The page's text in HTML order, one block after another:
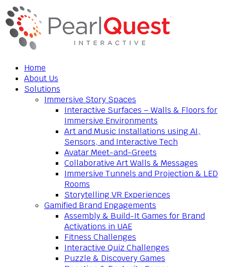
Home
About Us
Solutions
Immersive Story Spaces
Interactive Surfaces – Walls & Floors for
Immersive Environments
Art and Music Installations using AI,
Sensors, and Interactive Tech
Avatar Meet-and-Greets
Collaborative Art Walls & Messages
Immersive Tunnels and Projection & LED
Rooms
Storytelling VR Experiences
Gamified Brand Engagements
Assembly & Build-It Games for Brand
Activations in UAE
Fitness Challenges
Interactive Quiz Challenges
Puzzle & Discovery Games